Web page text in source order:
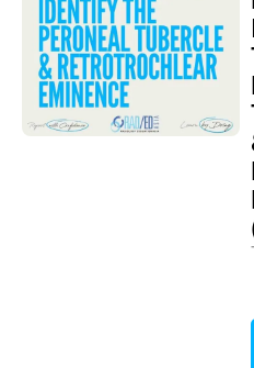
On-site Mini-
What’s a Mini-
Our MSK Posts: The
Pain Imaging